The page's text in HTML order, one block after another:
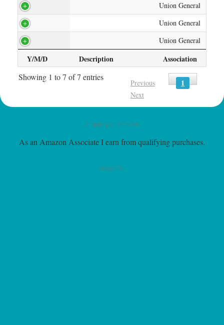
Y/M/D Description Association
Union General
Union General
Union General
Showing 1 to 7 of 7 entries
Previous 1
Next
Shopping on Amazon
As an Amazon Associate I earn from qualifying purchases.
Google Ad